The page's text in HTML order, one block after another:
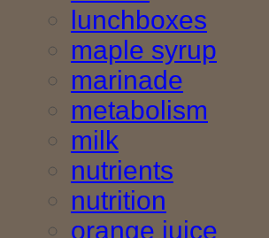
lunchboxes
maple syrup
marinade
metabolism
milk
nutrients
nutrition
orange juice